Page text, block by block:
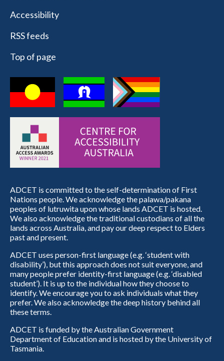
Accessibility
RSS feeds
Top of page
ADCET is committed to the self-determination of First
Nations people. We acknowledge the palawa/pakana
peoples of lutruwita upon whose lands ADCET is hosted.
We also acknowledge the traditional custodians of all the
lands across Australia, and pay our deep respect to Elders
past and present.
ADCET uses person-first language (e.g. ‘student with
disability’), but this approach does not suit everyone, and
many people prefer identity-first language (e.g. ‘disabled
student’). It is up to the individual how they choose to
identify. We encourage you to ask individuals what they
prefer. We also acknowledge the deep history behind all
these terms.
ADCET is funded by the Australian Government
Department of Education and is hosted by the University of
Tasmania.